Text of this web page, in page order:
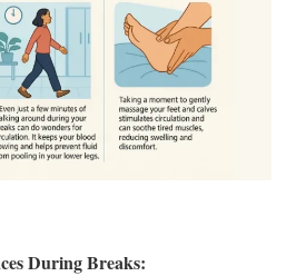
During Breaks: